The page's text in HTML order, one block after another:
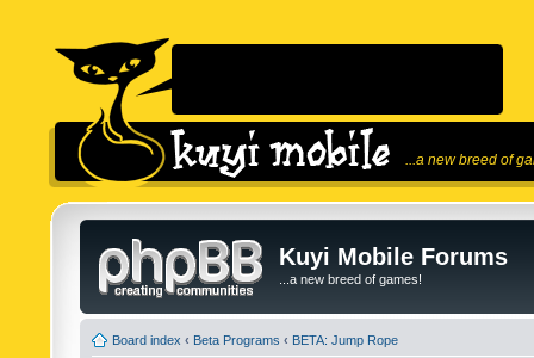
...a new breed of
Kuyi Mobile Forums
...a new breed of games!
Board index ‹ Beta Programs ‹ BETA: Jump Rope